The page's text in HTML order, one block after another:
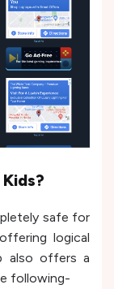
safe for
logical
also offers a
following-